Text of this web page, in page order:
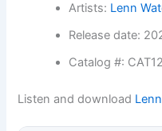
Artists: Lenn
Release date:
Catalog #:
Listen and download